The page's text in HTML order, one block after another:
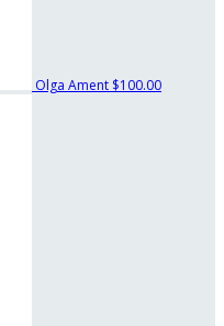
Olga Ament $100.00